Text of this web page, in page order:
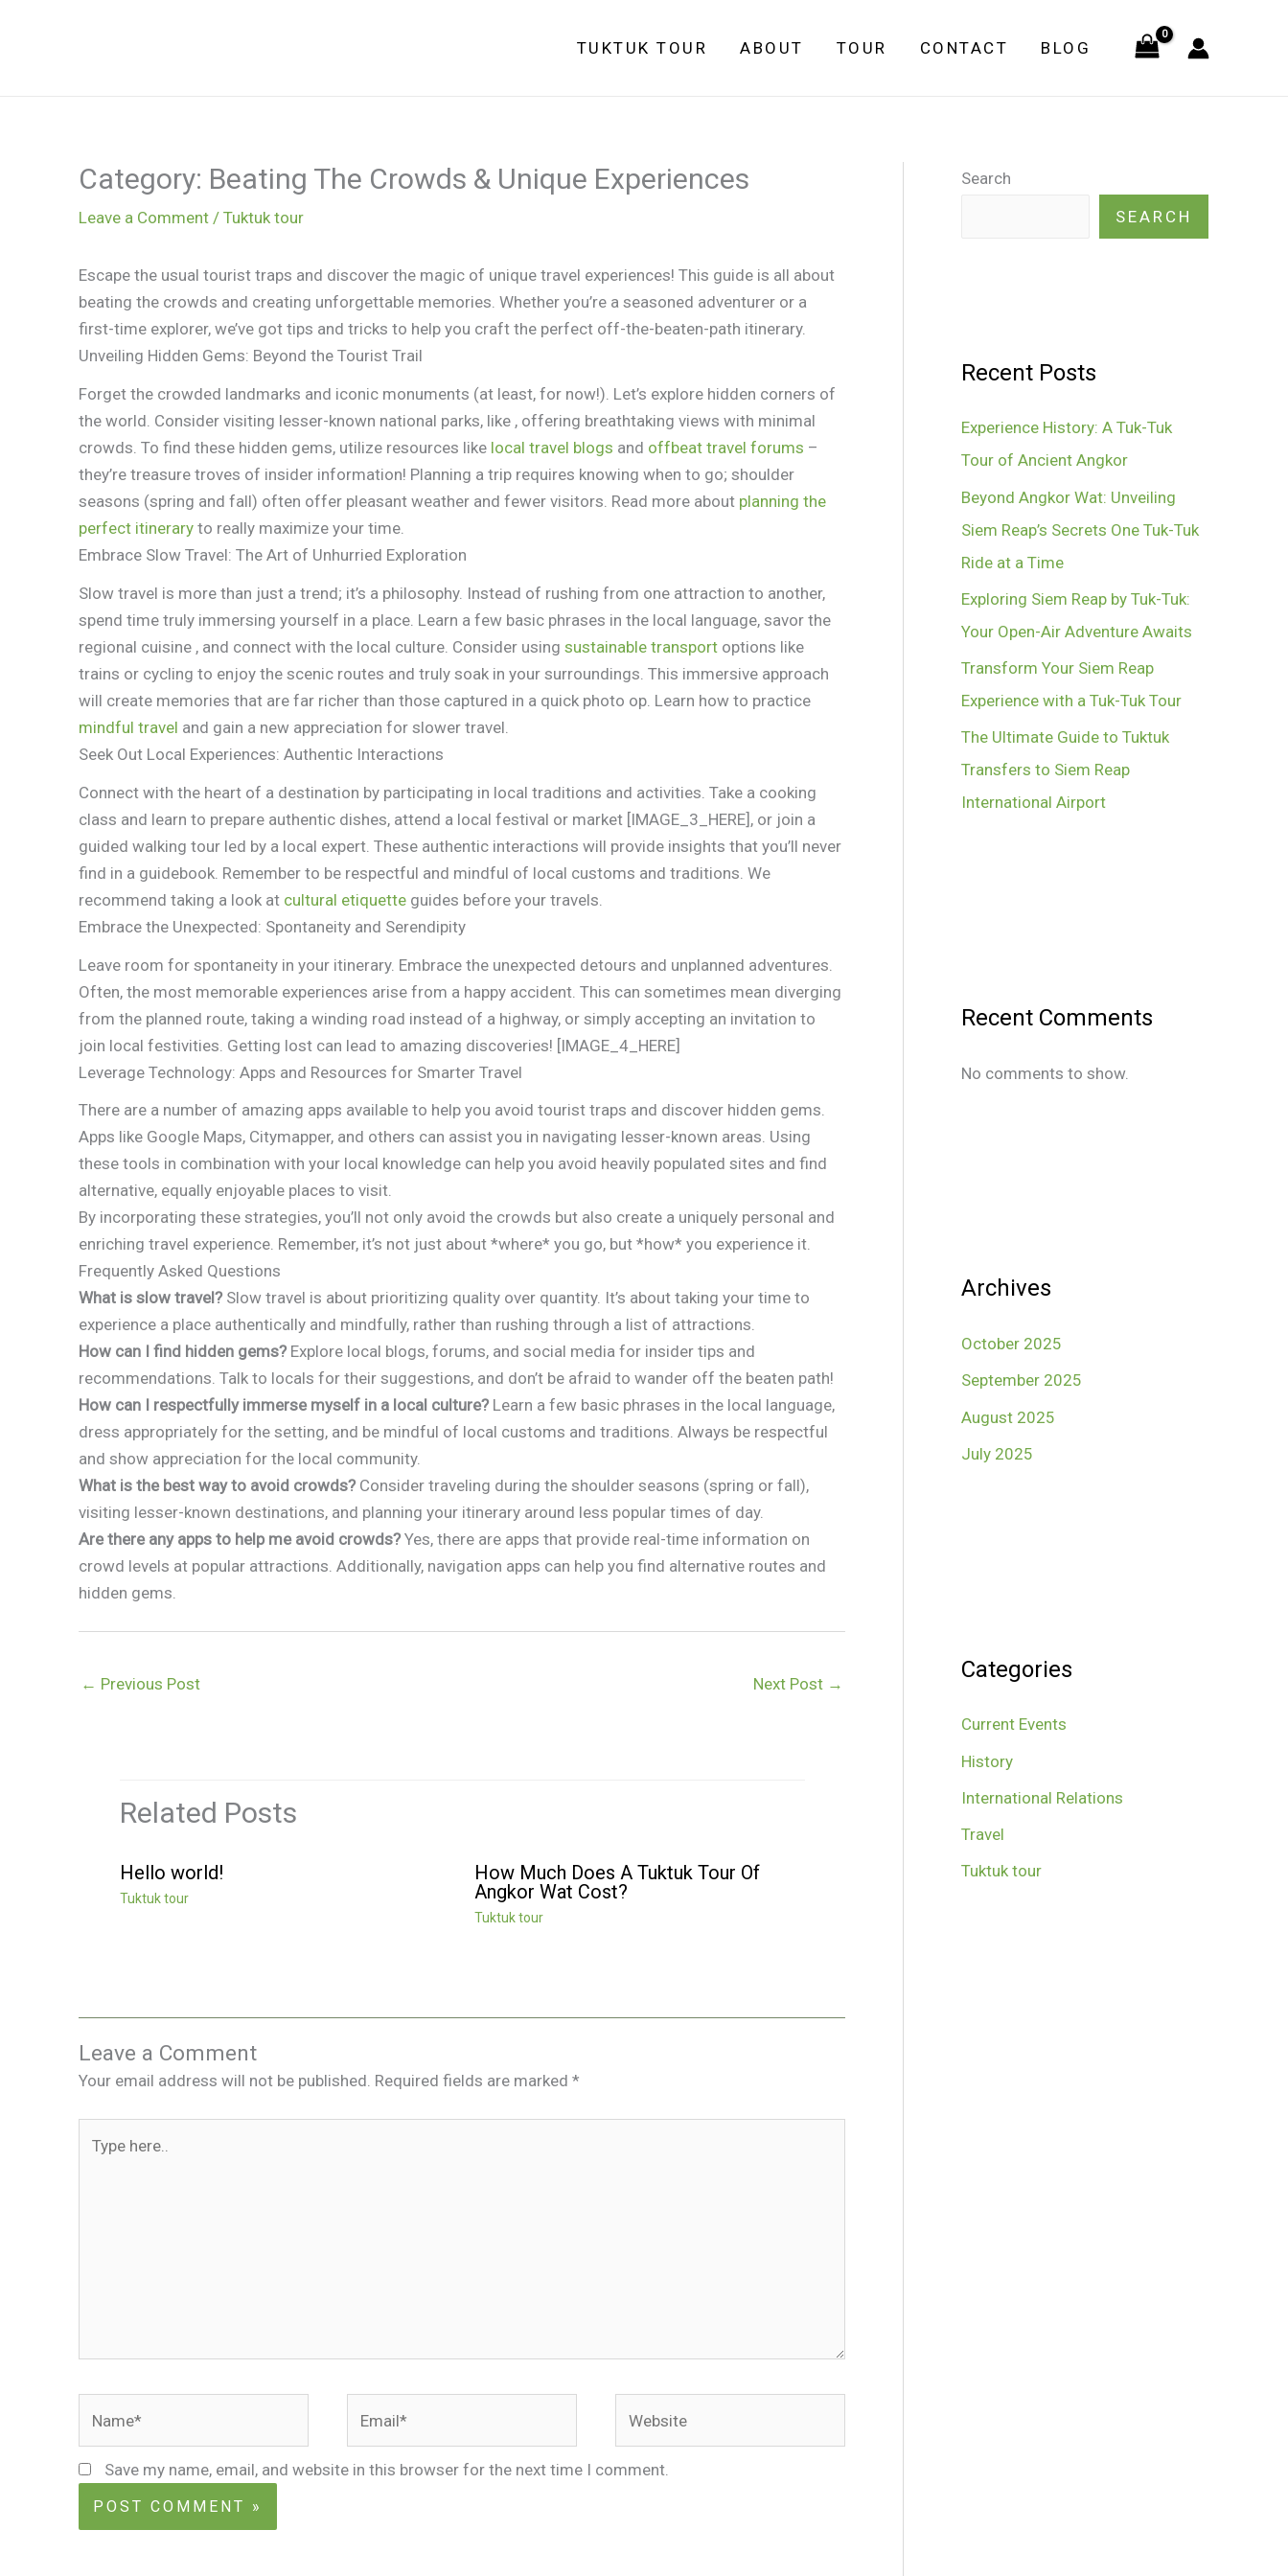
TUKTUK TOUR ABOUT TOUR CONTACT BLOG
Category: Beating The Crowds & Unique Experiences
Leave a Comment / Tuktuk tour
Escape the usual tourist traps and discover the magic of unique travel experiences! This guide is all about
beating the crowds and creating unforgettable memories. Whether you’re a seasoned adventurer or a
first-time explorer, we’ve got tips and tricks to help you craft the perfect off-the-beaten-path itinerary.
Unveiling Hidden Gems: Beyond the Tourist Trail
Forget the crowded landmarks and iconic monuments (at least, for now!). Let’s explore hidden corners of
the world. Consider visiting lesser-known national parks, like , offering breathtaking views with minimal
crowds. To find these hidden gems, utilize resources like local travel blogs and offbeat travel forums –
they’re treasure troves of insider information! Planning a trip requires knowing when to go; shoulder
seasons (spring and fall) often offer pleasant weather and fewer visitors. Read more about planning the
perfect itinerary to really maximize your time.
Embrace Slow Travel: The Art of Unhurried Exploration
Slow travel is more than just a trend; it’s a philosophy. Instead of rushing from one attraction to another,
spend time truly immersing yourself in a place. Learn a few basic phrases in the local language, savor the
regional cuisine , and connect with the local culture. Consider using sustainable transport options like
trains or cycling to enjoy the scenic routes and truly soak in your surroundings. This immersive approach
will create memories that are far richer than those captured in a quick photo op. Learn how to practice
mindful travel and gain a new appreciation for slower travel.
Seek Out Local Experiences: Authentic Interactions
Connect with the heart of a destination by participating in local traditions and activities. Take a cooking
class and learn to prepare authentic dishes, attend a local festival or market [IMAGE_3_HERE], or join a
guided walking tour led by a local expert. These authentic interactions will provide insights that you’ll never
find in a guidebook. Remember to be respectful and mindful of local customs and traditions. We
recommend taking a look at cultural etiquette guides before your travels.
Embrace the Unexpected: Spontaneity and Serendipity
Leave room for spontaneity in your itinerary. Embrace the unexpected detours and unplanned adventures.
Often, the most memorable experiences arise from a happy accident. This can sometimes mean diverging
from the planned route, taking a winding road instead of a highway, or simply accepting an invitation to
join local festivities. Getting lost can lead to amazing discoveries! [IMAGE_4_HERE]
Leverage Technology: Apps and Resources for Smarter Travel
There are a number of amazing apps available to help you avoid tourist traps and discover hidden gems.
Apps like Google Maps, Citymapper, and others can assist you in navigating lesser-known areas. Using
these tools in combination with your local knowledge can help you avoid heavily populated sites and find
alternative, equally enjoyable places to visit.
By incorporating these strategies, you’ll not only avoid the crowds but also create a uniquely personal and
enriching travel experience. Remember, it’s not just about *where* you go, but *how* you experience it.
Frequently Asked Questions
What is slow travel? Slow travel is about prioritizing quality over quantity. It’s about taking your time to
experience a place authentically and mindfully, rather than rushing through a list of attractions.
How can I find hidden gems? Explore local blogs, forums, and social media for insider tips and
recommendations. Talk to locals for their suggestions, and don’t be afraid to wander off the beaten path!
How can I respectfully immerse myself in a local culture? Learn a few basic phrases in the local language,
dress appropriately for the setting, and be mindful of local customs and traditions. Always be respectful
and show appreciation for the local community.
What is the best way to avoid crowds? Consider traveling during the shoulder seasons (spring or fall),
visiting lesser-known destinations, and planning your itinerary around less popular times of day.
Are there any apps to help me avoid crowds? Yes, there are apps that provide real-time information on
crowd levels at popular attractions. Additionally, navigation apps can help you find alternative routes and
hidden gems.
← Previous Post Next Post →
Related Posts
Hello world!
Tuktuk tour
How Much Does A Tuktuk Tour Of
Angkor Wat Cost?
Tuktuk tour
Leave a Comment
Your email address will not be published. Required fields are marked *
here..
Save my name, email, and website in this browser for the next time I comment.
Search
SEARCH
Recent Posts
Experience History: A Tuk-Tuk
Tour of Ancient Angkor
Beyond Angkor Wat: Unveiling
Siem Reap’s Secrets One Tuk-Tuk
Ride at a Time
Exploring Siem Reap by Tuk-Tuk:
Your Open-Air Adventure Awaits
Transform Your Siem Reap
Experience with a Tuk-Tuk Tour
The Ultimate Guide to Tuktuk
Transfers to Siem Reap
International Airport
Recent Comments
No comments to show.
Archives
October 2025
September 2025
August 2025
July 2025
Categories
Current Events
History
International Relations
Travel
Tuktuk tour